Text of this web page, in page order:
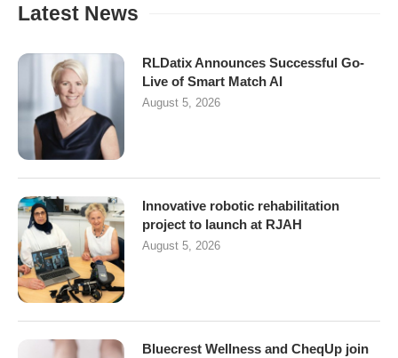
Latest News
RLDatix Announces Successful Go-
Live of Smart Match AI
August 5, 2026
Innovative robotic rehabilitation
project to launch at RJAH
August 5, 2026
Bluecrest Wellness and CheqUp join